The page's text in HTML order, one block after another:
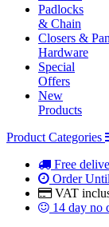
Padlocks
& Chain
Closers &
Hardware
Special
Offers
New
Products
Product Categories
Free
Order
VAT
14 day no